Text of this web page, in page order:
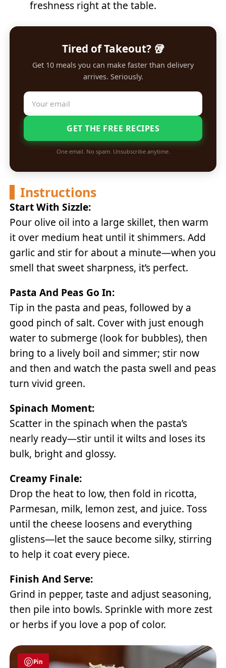
freshness right at the table.
Tired of Takeout? 🥡
Get 10 meals you can make faster than delivery
arrives. Seriously.
GET THE FREE RECIPES
One email. No spam. Unsubscribe anytime.
Instructions
Start With Sizzle:
Pour olive oil into a large skillet, then warm
it over medium heat until it shimmers. Add
garlic and stir for about a minute—when you
smell that sweet sharpness, it’s perfect.
Pasta And Peas Go In:
Tip in the pasta and peas, followed by a
good pinch of salt. Cover with just enough
water to submerge (look for bubbles), then
bring to a lively boil and simmer; stir now
and then and watch the pasta swell and peas
turn vivid green.
Spinach Moment:
Scatter in the spinach when the pasta’s
nearly ready—stir until it wilts and loses its
bulk, bright and glossy.
Creamy Finale:
Drop the heat to low, then fold in ricotta,
Parmesan, milk, lemon zest, and juice. Toss
until the cheese loosens and everything
glistens—let the sauce become silky, stirring
to help it coat every piece.
Finish And Serve:
Grind in pepper, taste and adjust seasoning,
then pile into bowls. Sprinkle with more zest
or herbs if you love a pop of color.
Pin